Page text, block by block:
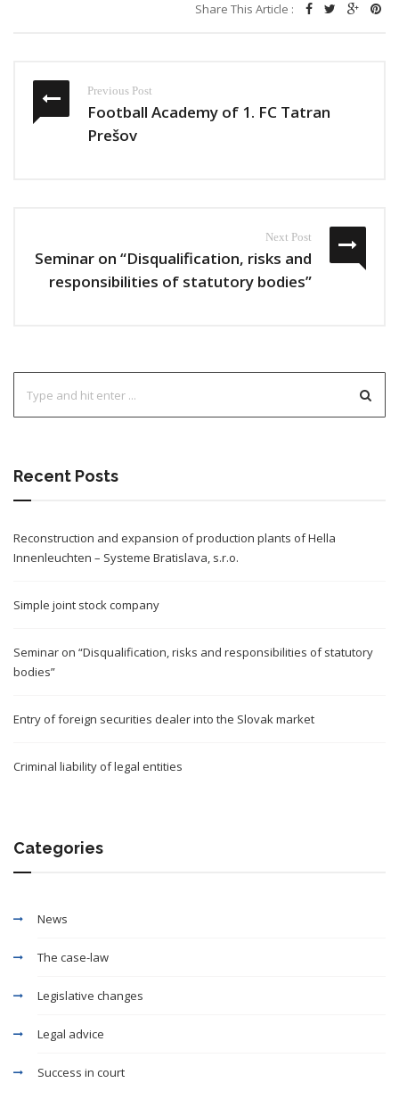
Share This Article :
Previous Post
Football Academy of 1. FC Tatran
Prešov
Next Post
Seminar on “Disqualification, risks and
responsibilities of statutory bodies”
Recent Posts
Reconstruction and expansion of production plants of Hella
Innenleuchten – Systeme Bratislava, s.r.o.
Simple joint stock company
Seminar on “Disqualification, risks and responsibilities of statutory
bodies”
Entry of foreign securities dealer into the Slovak market
Criminal liability of legal entities
Categories
News
The case-law
Legislative changes
Legal advice
Success in court